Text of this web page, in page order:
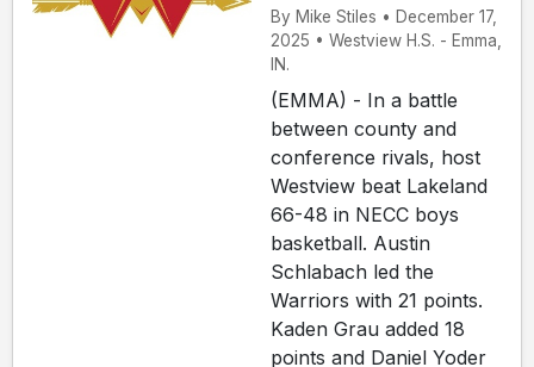
By Mike Stiles • December 17,
2025 • Westview H.S. - Emma,
IN.
(EMMA) - In a battle
between county and
conference rivals, host
Westview beat Lakeland
66-48 in NECC boys
basketball. Austin
Schlabach led the
Warriors with 21 points.
Kaden Grau added 18
points and Daniel Yoder